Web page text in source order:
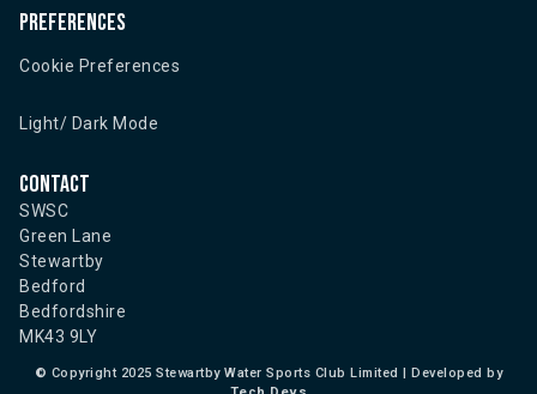
Preferences
Cookie Preferences
Light/ Dark Mode
Contact
SWSC
Green Lane
Stewartby
Bedford
Bedfordshire
MK43 9LY
© Copyright 2025 Stewartby Water Sports Club Limited | Developed by